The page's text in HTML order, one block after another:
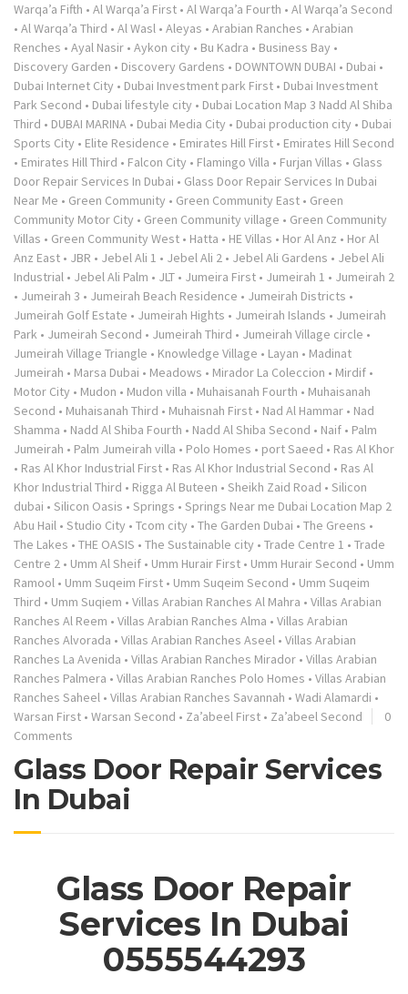
Warqa’a Fifth • Al Warqa’a First • Al Warqa’a Fourth • Al Warqa’a Second
• Al Warqa’a Third • Al Wasl • Aleyas • Arabian Ranches • Arabian
Renches • Ayal Nasir • Aykon city • Bu Kadra • Business Bay •
Discovery Garden • Discovery Gardens • DOWNTOWN DUBAI • Dubai •
Dubai Internet City • Dubai Investment park First • Dubai Investment
Park Second • Dubai lifestyle city • Dubai Location Map 3 Nadd Al Shiba
Third • DUBAI MARINA • Dubai Media City • Dubai production city • Dubai
Sports City • Elite Residence • Emirates Hill First • Emirates Hill Second
• Emirates Hill Third • Falcon City • Flamingo Villa • Furjan Villas • Glass
Door Repair Services In Dubai • Glass Door Repair Services In Dubai
Near Me • Green Community • Green Community East • Green
Community Motor City • Green Community village • Green Community
Villas • Green Community West • Hatta • HE Villas • Hor Al Anz • Hor Al
Anz East • JBR • Jebel Ali 1 • Jebel Ali 2 • Jebel Ali Gardens • Jebel Ali
Industrial • Jebel Ali Palm • JLT • Jumeira First • Jumeirah 1 • Jumeirah 2
• Jumeirah 3 • Jumeirah Beach Residence • Jumeirah Districts •
Jumeirah Golf Estate • Jumeirah Hights • Jumeirah Islands • Jumeirah
Park • Jumeirah Second • Jumeirah Third • Jumeirah Village circle •
Jumeirah Village Triangle • Knowledge Village • Layan • Madinat
Jumeirah • Marsa Dubai • Meadows • Mirador La Coleccion • Mirdif •
Motor City • Mudon • Mudon villa • Muhaisanah Fourth • Muhaisanah
Second • Muhaisanah Third • Muhaisnah First • Nad Al Hammar • Nad
Shamma • Nadd Al Shiba Fourth • Nadd Al Shiba Second • Naif • Palm
Jumeirah • Palm Jumeirah villa • Polo Homes • port Saeed • Ras Al Khor
• Ras Al Khor Industrial First • Ras Al Khor Industrial Second • Ras Al
Khor Industrial Third • Rigga Al Buteen • Sheikh Zaid Road • Silicon
dubai • Silicon Oasis • Springs • Springs Near me Dubai Location Map 2
Abu Hail • Studio City • Tcom city • The Garden Dubai • The Greens •
The Lakes • THE OASIS • The Sustainable city • Trade Centre 1 • Trade
Centre 2 • Umm Al Sheif • Umm Hurair First • Umm Hurair Second • Umm
Ramool • Umm Suqeim First • Umm Suqeim Second • Umm Suqeim
Third • Umm Suqiem • Villas Arabian Ranches Al Mahra • Villas Arabian
Ranches Al Reem • Villas Arabian Ranches Alma • Villas Arabian
Ranches Alvorada • Villas Arabian Ranches Aseel • Villas Arabian
Ranches La Avenida • Villas Arabian Ranches Mirador • Villas Arabian
Ranches Palmera • Villas Arabian Ranches Polo Homes • Villas Arabian
Ranches Saheel • Villas Arabian Ranches Savannah • Wadi Alamardi •
Warsan First • Warsan Second • Za’abeel First • Za’abeel Second
0
Comments
Glass Door Repair Services
In Dubai
Glass Door Repair
Services In Dubai
0555544293